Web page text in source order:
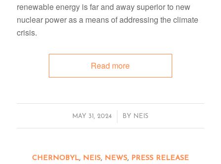
renewable energy is far and away superior to new
nuclear power as a means of addressing the climate
crisis.
Read more
MAY 31, 2024
/ BY NEIS
CHERNOBYL, NEIS, NEWS, PRESS RELEASE